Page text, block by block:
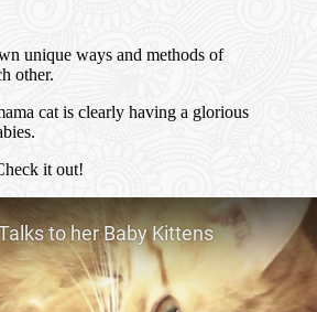
unique ways and methods of
other.
cat is clearly having a glorious
it out!